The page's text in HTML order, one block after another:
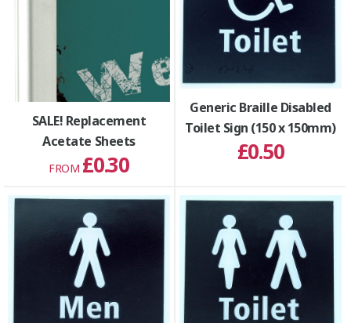
SALE! Replacement
Acetate Sheets
FROM £0.30
Generic Braille Disabled
Toilet Sign (150 x 150mm)
£0.50